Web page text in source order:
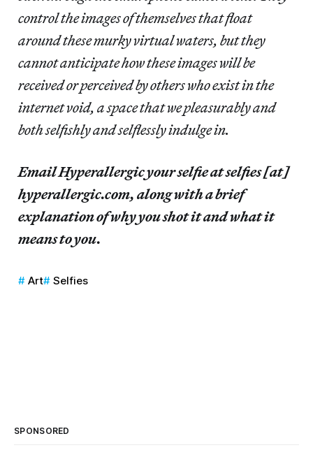
control the images of themselves that float
around these murky virtual waters, but they
cannot anticipate how these images will be
received or perceived by others who exist in the
internet void, a space that we pleasurably and
both selfishly and selflessly indulge in.
Email Hyperallergic your selfie at selfies [at]
hyperallergic.com, along with a brief
explanation of why you shot it and what it
means to you.
Art Selfies
SPONSORED